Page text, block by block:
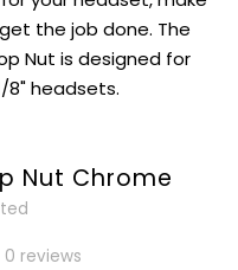
the job done. The
Nut is designed for
8" headsets.
Nut Chrome
reviews